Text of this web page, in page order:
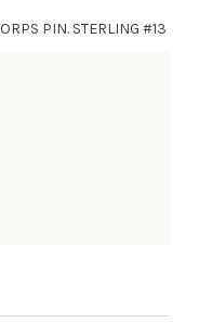
PIN. STERLING #13